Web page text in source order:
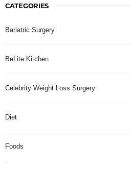
CATEGORIES
Bariatric Surgery
BeLite Kitchen
Celebrity Weight Loss Surgery
Diet
Foods